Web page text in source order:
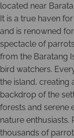
located near
It is a true haven
and is renowned
spectacle of
from the Baratang
bird watchers.
the island, creating
backdrop of the
forests and serene
nature enthusiasts.
thousands of